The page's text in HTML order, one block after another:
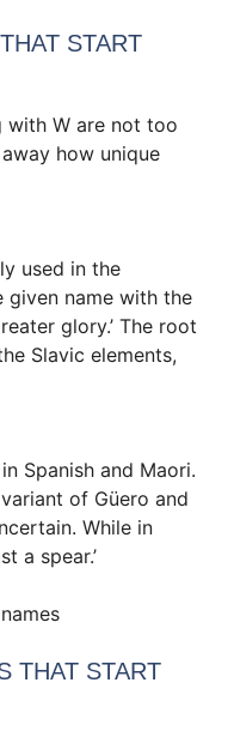
START
with W are not too
how unique
used in the
given name with the
glory.’ The root
Slavic elements,
Spanish and Maori.
of Güero and
While in
a spear.’
THAT START